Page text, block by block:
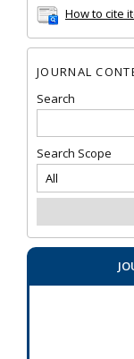
How to cite
JOURNAL
Search
Search Scope